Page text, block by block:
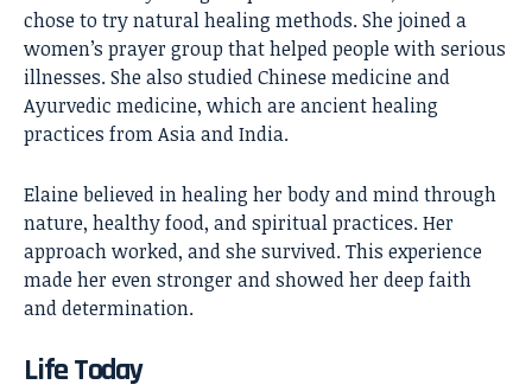
chose to try natural healing methods. She joined a
women’s prayer group that helped people with serious
illnesses. She also studied Chinese medicine and
Ayurvedic medicine, which are ancient healing
practices from Asia and India.
Elaine believed in healing her body and mind through
nature, healthy food, and spiritual practices. Her
approach worked, and she survived. This experience
made her even stronger and showed her deep faith
and determination.
Life Today